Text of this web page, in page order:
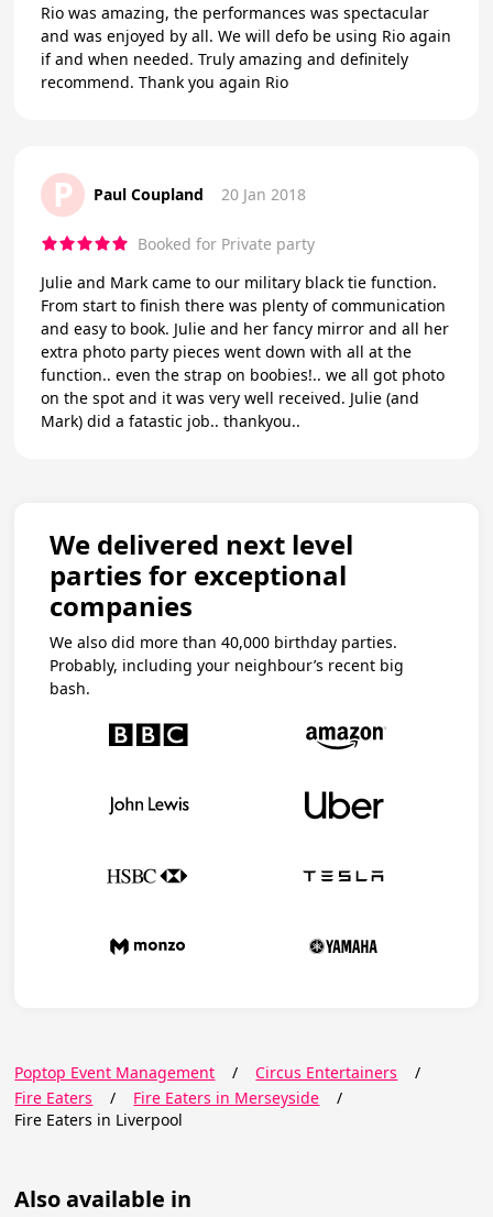
Rio was amazing, the performances was spectacular
and was enjoyed by all. We will defo be using Rio again
if and when needed. Truly amazing and definitely
recommend. Thank you again Rio
P Paul Coupland 20 Jan 2018
Booked for Private party
Julie and Mark came to our military black tie function.
From start to finish there was plenty of communication
and easy to book. Julie and her fancy mirror and all her
extra photo party pieces went down with all at the
function.. even the strap on boobies!.. we all got photo
on the spot and it was very well received. Julie (and
Mark) did a fatastic job.. thankyou..
We delivered next level
parties for exceptional
companies
We also did more than 40,000 birthday parties.
Probably, including your neighbour’s recent big
bash.
Poptop Event Management / Circus Entertainers
/
Fire Eaters
/ Fire Eaters in Merseyside
/
Fire Eaters in Liverpool
Also available in